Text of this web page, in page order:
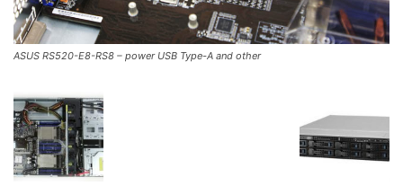
ASUS RS520-E8-RS8 – power USB Type-A and other